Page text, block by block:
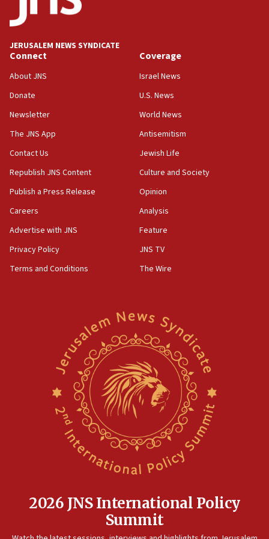
IDF issues evacuation warning to residents of Al-
Mansouri, Lebanon, citing Hezbollah ceasefire
12:21
Arab, Islamic foreign ministers meet in Amman to
Israeli High Court freezes hundreds of millions in
approved budgets, including for Haredi education
11:33
Religious Zionism MK: Break-in attempt at party
HQ shows left ‘lost connection to reality’
Israeli official: Missile interceptor supply no
obstacle to renewing war with Iran
11:02
IDF dismantles southern Gaza terror tunnel route
containing dozens of rockets
CENTCOM: US forces aided 1,000-plus ships
through Strait of Hormuz
Israeli security forces arrest Palestinian in
Jericho for pro-terror incitement
horse’ in US politics
JERUSALEM NEWS SYNDICATE
Connect
About JNS
Donate
Newsletter
The JNS App
Contact Us
Republish JNS Content
Publish a Press Release
Careers
Advertise with JNS
Privacy Policy
Terms and Conditions
Coverage
Israel News
U.S. News
World News
Antisemitism
Jewish Life
Culture and Society
Opinion
Analysis
Feature
JNS TV
The Wire
2026 JNS International Policy
Summit